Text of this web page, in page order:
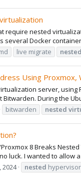
require nested
Docker
live migrate nested
Using
server,
Bitwarden. During the
bitwarden nested
8 Breaks
luck. I wanted to allow
2024 nested hypervisor